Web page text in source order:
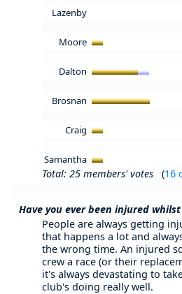
Lazenby
Moore
Dalton
Brosnan
Craig
Samantha
Total: 25 members' votes (16
Have you ever been injured
People are always getting
that happens a lot and
the wrong time. An injured
crew a race (or their
it's always devastating to
club's doing really well.